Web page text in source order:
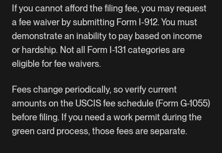
If you cannot afford the filing fee, you may request
a fee waiver by submitting Form I-912. You must
demonstrate an inability to pay based on income
or hardship. Not all Form I-131 categories are
eligible for fee waivers.
Fees change periodically, so verify current
amounts on the USCIS fee schedule (Form G-1055)
before filing. If you need a work permit during the
green card process, those fees are separate.